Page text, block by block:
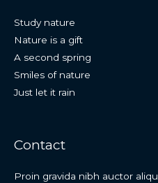
Study nature
Nature is a gift
A second spring
Smiles of nature
Just let it rain
Contact
Proin gravida nibh auctor